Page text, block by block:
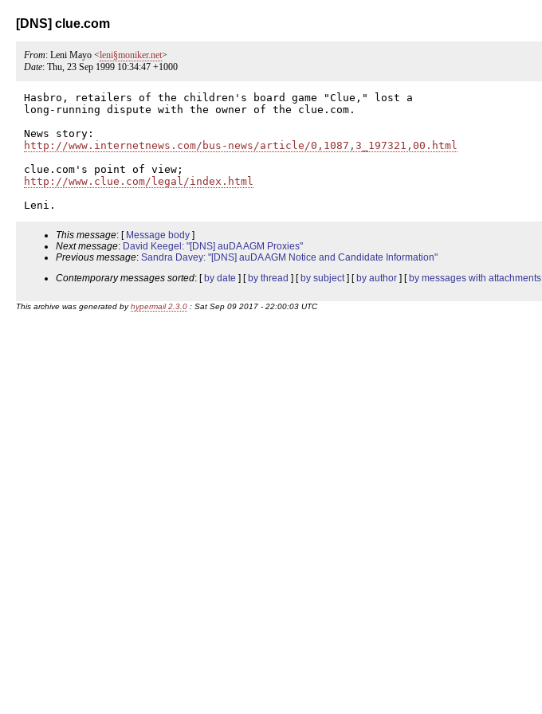
[DNS] clue.com
From: Leni Mayo <leni§moniker.net>
Date: Thu, 23 Sep 1999 10:34:47 +1000
Hasbro, retailers of the children's board game "Clue," lost a
long-running dispute with the owner of the clue.com.
http://www.internetnews.com/bus-news/article/0,1087,3_197321,00.html
http://www.clue.com/legal/index.html
This message: [ Message body ]
Next message: David Keegel: "[DNS] auDA AGM Proxies"
Previous message: Sandra Davey: "[DNS] auDA AGM Notice and Candidate Information"
Contemporary messages sorted: [ by date ] [ by thread ] [ by subject] [ by author ] [ by messages with attachments
This archive was generated byhypermail 2.3.0 : Sat Sep 09 2017 - 22:00:03 UTC